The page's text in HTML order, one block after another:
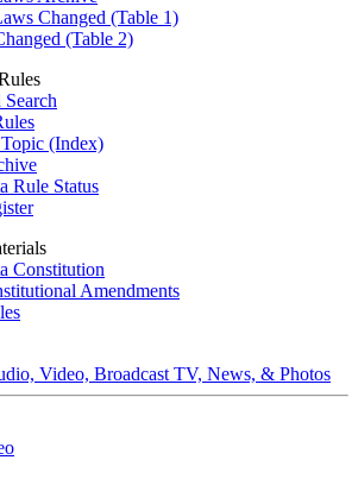
Changed (Table 1)
(Table 2)
(Index)
Rule Status
Constitution
Amendments
Video, Broadcast TV, News, & Photos